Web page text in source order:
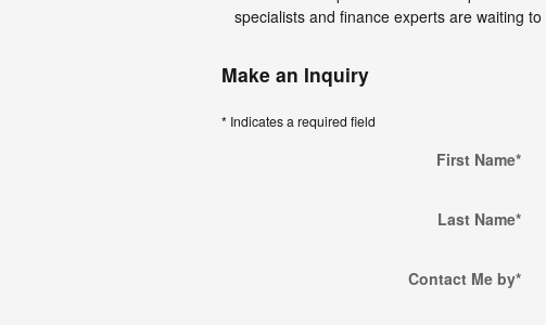
specialists and finance experts are waiting
Make an Inquiry
* Indicates a required field
First Name*
Last Name*
Contact Me by*